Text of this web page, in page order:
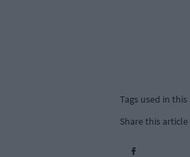
Tags used in
Share this article